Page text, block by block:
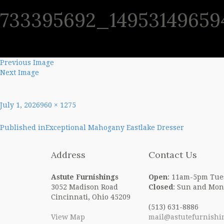
Previous Image
Next Image
Posted
July 1, 2026Full
960 × 1275
Post
navigation
Published inExceptional Mahogany Eastlake Dresser
Address
Astute Furnishings
3052 Madison Road
Cincinnati, Ohio 45209
View Map
Contact Us
Open: 11am-5pm
Closed : Sun and Mon
(513) 631-8886